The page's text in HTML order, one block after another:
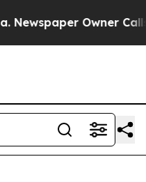
Owner Calls